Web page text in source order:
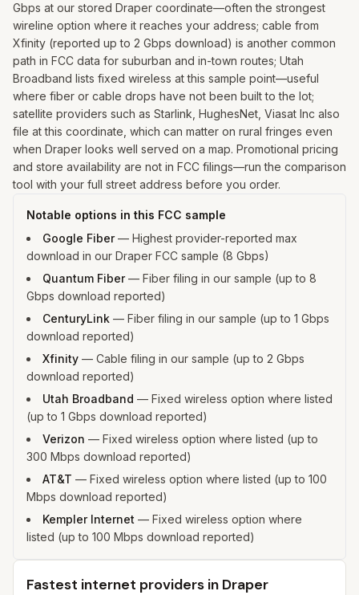
Gbps at our stored Draper coordinate—often the strongest
wireline option where it reaches your address; cable from
Xfinity (reported up to 2 Gbps download) is another common
path in FCC data for suburban and in-town routes; Utah
Broadband lists fixed wireless at this sample point—useful
where fiber or cable drops have not been built to the lot;
satellite providers such as Starlink, HughesNet, Viasat Inc also
file at this coordinate, which can matter on rural fringes even
when Draper looks well served on a map. Promotional pricing
and store availability are not in FCC filings—run the comparison
tool with your full street address before you order.
Notable options in this FCC sample
Google Fiber— Highest provider-reported max
download in our Draper FCC sample (8 Gbps)
Quantum Fiber— Fiber filing in our sample (up to 8
Gbps download reported)
CenturyLink — Fiber filing in our sample (up to 1 Gbps
download reported)
Xfinity — Cable filing in our sample (up to 2 Gbps
download reported)
Utah Broadband — Fixed wireless option where listed
(up to 1 Gbps download reported)
Verizon — Fixed wireless option where listed (up to
300 Mbps download reported)
AT&T — Fixed wireless option where listed (up to 100
Mbps download reported)
Kempler Internet — Fixed wireless option where
listed (up to 100 Mbps download reported)
Fastest internet providers in Draper